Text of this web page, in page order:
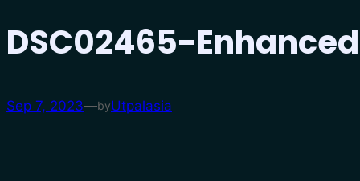
DSC02465-
Sep 7, 2023—byUtpalasia